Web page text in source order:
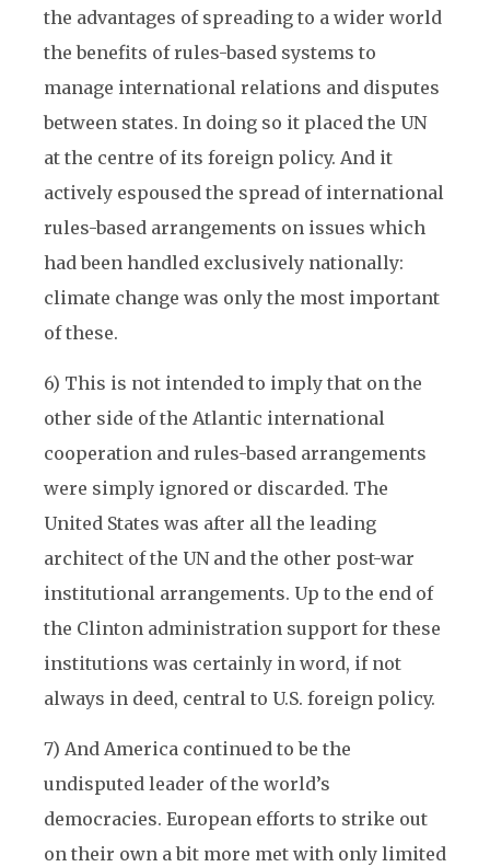
the advantages of spreading to a wider world
the benefits of rules-based systems to
manage international relations and disputes
between states. In doing so it placed the UN
at the centre of its foreign policy. And it
actively espoused the spread of international
rules-based arrangements on issues which
had been handled exclusively nationally:
climate change was only the most important
of these.
6) This is not intended to imply that on the
other side of the Atlantic international
cooperation and rules-based arrangements
were simply ignored or discarded. The
United States was after all the leading
architect of the UN and the other post-war
institutional arrangements. Up to the end of
the Clinton administration support for these
institutions was certainly in word, if not
always in deed, central to U.S. foreign policy.
7) And America continued to be the
undisputed leader of the world’s
democracies. European efforts to strike out
on their own a bit more met with only limited